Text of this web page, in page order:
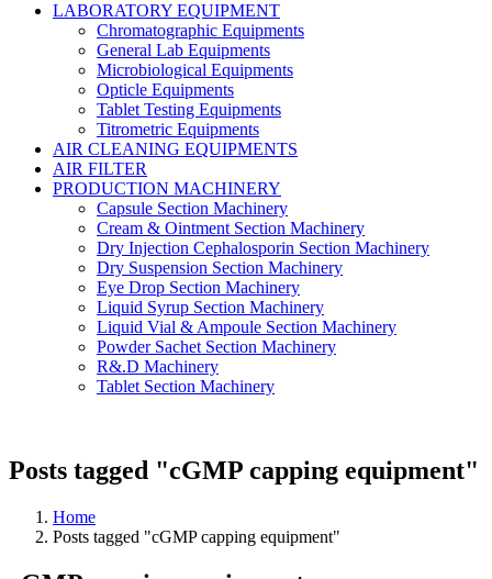
LABORATORY EQUIPMENT
Chromatographic Equipments
General Lab Equipments
Microbiological Equipments
Opticle Equipments
Tablet Testing Equipments
Titrometric Equipments
AIR CLEANING EQUIPMENTS
AIR FILTER
PRODUCTION MACHINERY
Capsule Section Machinery
Cream & Ointment Section Machinery
Dry Injection Cephalosporin Section Machinery
Dry Suspension Section Machinery
Eye Drop Section Machinery
Liquid Syrup Section Machinery
Liquid Vial & Ampoule Section Machinery
Powder Sachet Section Machinery
R&.D Machinery
Tablet Section Machinery
Posts tagged "cGMP capping equipment"
Home
Posts tagged "cGMP capping equipment"